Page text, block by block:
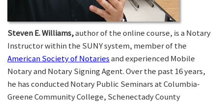
Steven E. Williams,author of the online course, is a Notary
Instructor within the SUNY system, member of the
American Society of Notariesand experienced Mobile
Notary and Notary Signing Agent. Over the past 16 years,
he has conducted Notary Public Seminars at Columbia-
Greene Community College, Schenectady County